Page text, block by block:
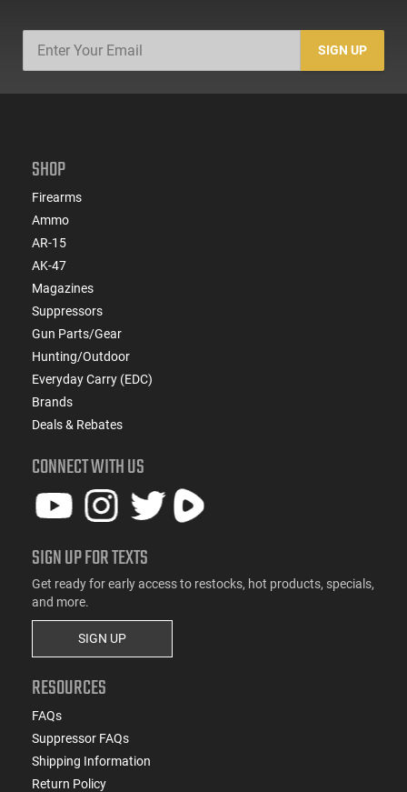
SIGN UP
SHOP
Firearms
Ammo
AR-15
AK-47
Magazines
Suppressors
Gun Parts/Gear
Hunting/Outdoor
Everyday Carry (EDC)
Brands
Deals & Rebates
CONNECT WITH US
SIGN UP FOR TEXTS
Get ready for early access to restocks, hot products, specials,
and more.
SIGN UP
RESOURCES
FAQs
Suppressor FAQs
Shipping Information
Return Policy